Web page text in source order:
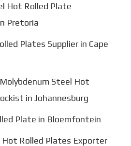
Hot Rolled Plate
Pretoria
Plates Supplier in Cape
Steel Hot
in Johannesburg
Plate in Bloemfontein
Hot Rolled Plates Exporter